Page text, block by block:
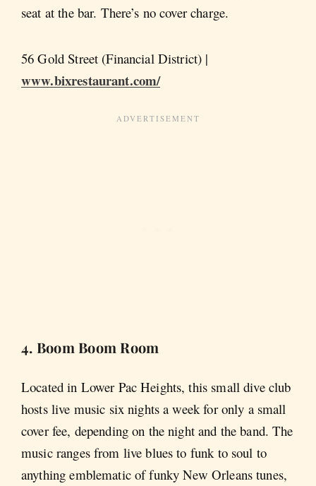
seat at the bar. There’s no cover charge.
56 Gold Street (Financial District) |
www.bixrestaurant.com/
4. Boom Boom Room
Located in Lower Pac Heights, this small dive club
hosts live music six nights a week for only a small
cover fee, depending on the night and the band. The
music ranges from live blues to funk to soul to
anything emblematic of funky New Orleans tunes,